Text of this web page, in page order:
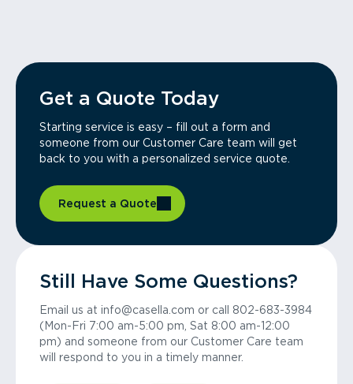
Get a Quote Today
Starting service is easy – fill out a form and
someone from our Customer Care team will get
back to you with a personalized service quote.
Request a Quote
Still Have Some Questions?
Email us at info@casella.com or call 802-683-3984
(Mon-Fri 7:00 am-5:00 pm, Sat 8:00 am-12:00
pm) and someone from our Customer Care team
will respond to you in a timely manner.